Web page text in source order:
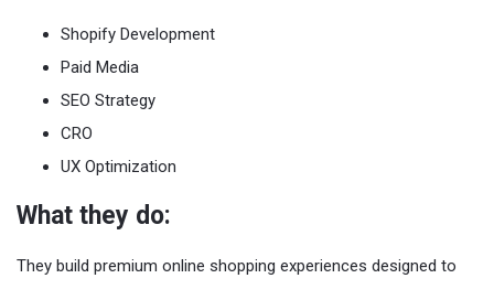
Shopify Development
Paid Media
SEO Strategy
CRO
UX Optimization
What they do:
They build premium online shopping experiences designed to